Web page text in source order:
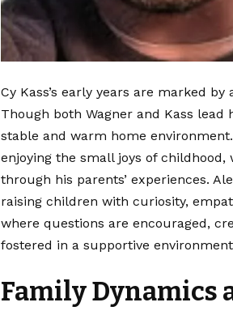
Cy Kass’s early years are marked
Though both Wagner and Kass lead
stable and warm home
enjoying the small joys of
through his parents’ experiences.
raising children with curiosity,
where questions are encouraged,
fostered in a supportive
Family Dynamics